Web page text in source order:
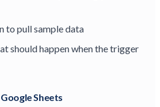
to pull sample data
should happen when the trigger
Sheets